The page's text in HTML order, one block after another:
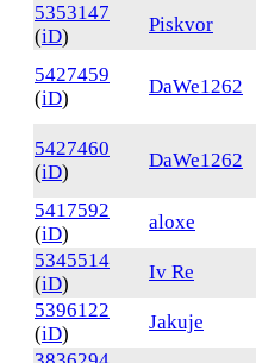
5353147
(iD)
Piskvor
5427459
(iD)
DaWe1262
5427460
(iD)
DaWe1262
5417592
(iD)
aloxe
5345514
(iD)
Iv Re
5396122
(iD)
Jakuje